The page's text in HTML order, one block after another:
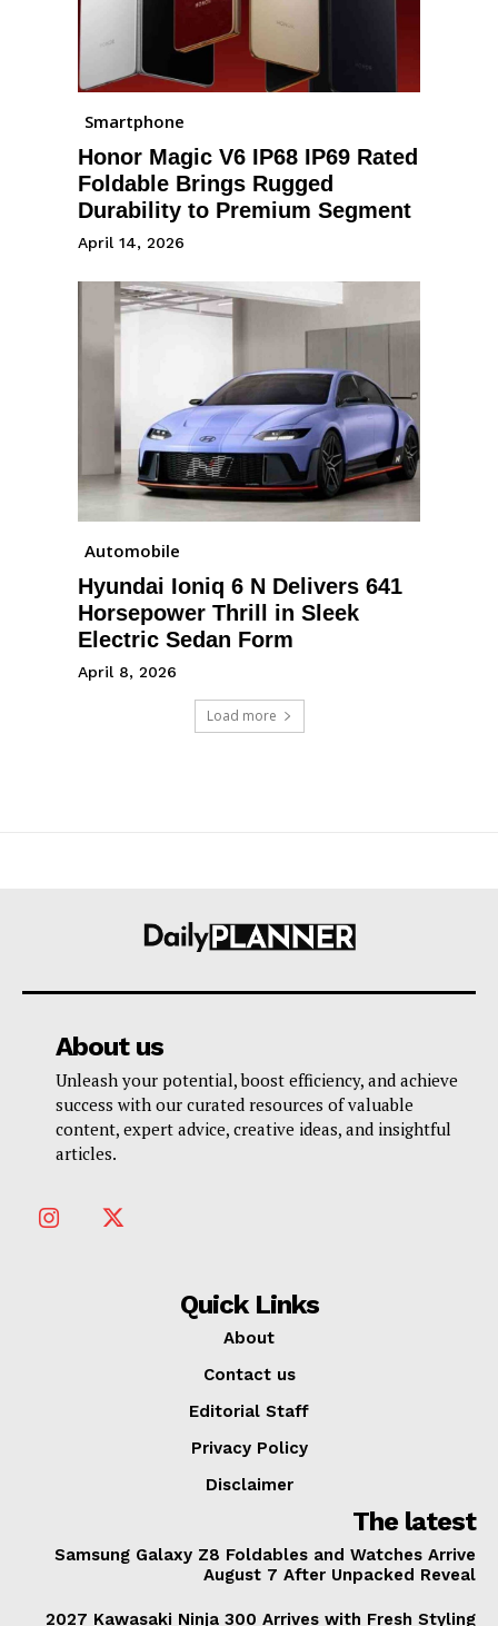
Smartphone
Honor Magic V6 IP68 IP69 Rated
Foldable Brings Rugged
Durability to Premium Segment
April 14, 2026
Automobile
Hyundai Ioniq 6 N Delivers 641
Horsepower Thrill in Sleek
Electric Sedan Form
April 8, 2026
Load more
About us
Unleash your potential, boost efficiency, and achieve
success with our curated resources of valuable
content, expert advice, creative ideas, and insightful
articles.
Quick Links
About
Contact us
Editorial Staff
Privacy Policy
Disclaimer
The latest
Samsung Galaxy Z8 Foldables and Watches Arrive
August 7 After Unpacked Reveal
2027 Kawasaki Ninja 300 Arrives with Fresh Styling